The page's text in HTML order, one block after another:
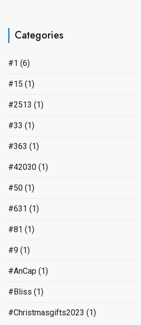
Categories
#1 (6)
#15 (1)
#2513 (1)
#33 (1)
#363 (1)
#42030 (1)
#50 (1)
#631 (1)
#81 (1)
#9 (1)
#AnCap (1)
#Bliss (1)
#Christmasgifts2023 (1)